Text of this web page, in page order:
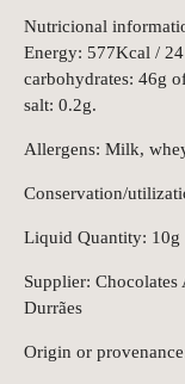
Nutricional
Energy: 577Kcal /
carbohydrates: 46g
salt: 0.2g.
Allergens: Milk,
Conservation/
Liquid Quantity: 10g
Supplier:
Durrães
Origin or